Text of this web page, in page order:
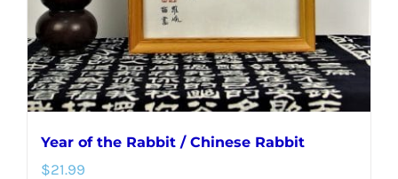
the
product
page
Year of the Rabbit / Chinese Rabbit
$21.99